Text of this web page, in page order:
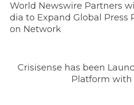
World Newswire Partners
dia to Expand Global Press
on Network
Crisisense has been
Platform with